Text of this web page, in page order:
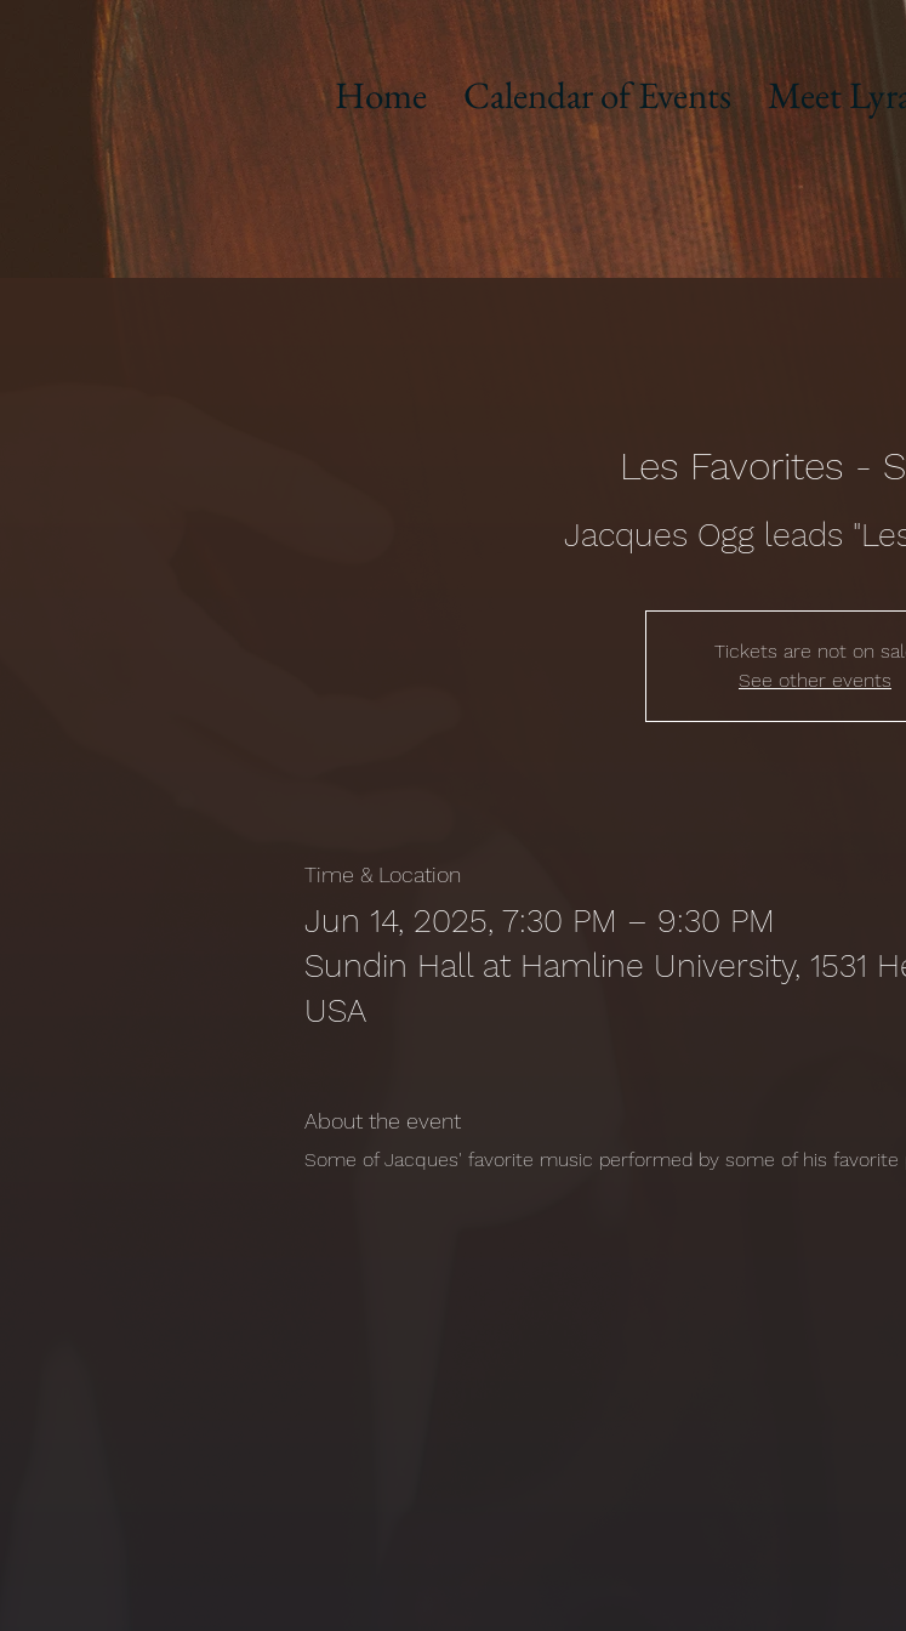
Home Calendar of Events Meet
Les Favorites -
Jacques Ogg leads
Tickets are not on
See other events
Time & Location
Jun 14, 2025, 7:30 PM – 9:30 PM
Sundin Hall at Hamline University, 1531
USA
About the event
Some of Jacques' favorite music performed by some of his favorite